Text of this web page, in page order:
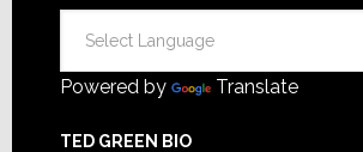
Powered by Translate
TED GREEN BIO